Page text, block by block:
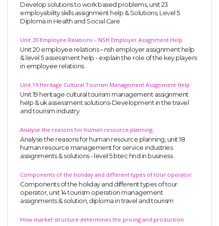
Develop solutions to work based problems, unit 23
employability skills assignment help & Solutions, Level 5
Diploma in Health and Social Care
Unit 20 Employee Relations – NSH Employer Assignment Help
Unit 20 employee relations – nsh employer assignment help
& level 5 assessment help - explain the role of the key players
in employee relations
Unit 19 Heritage Cultural Tourism Management Assignment Help
Unit 19 heritage cultural tourism management assignment
help & uk assessment solutions-Development in the travel
and tourism industry
Analyse the reasons for human resource planning
Analyse the reasons for human resource planning, unit 18
human resource management for service industries
assignments & solutions - level 5 btec hnd in business
Components of the holiday and different types of tour operator
Components of the holiday and different types of tour
operator, unit 14 tourism operation management
assignments & solution, diploma in travel and tourism
How market structure determines the pricing and production